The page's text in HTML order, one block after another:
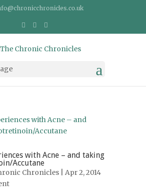
with Acne – and taking
Accutane
Chronicles | Apr 2, 2014